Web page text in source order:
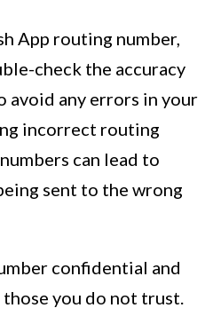
App routing number,
check the accuracy
any errors in your
incorrect routing
can lead to
sent to the wrong
confidential and
you do not trust.